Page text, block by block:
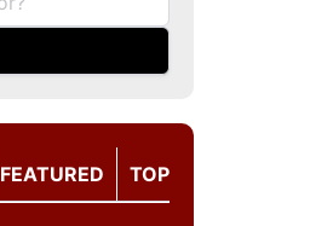
FEATURED TOP